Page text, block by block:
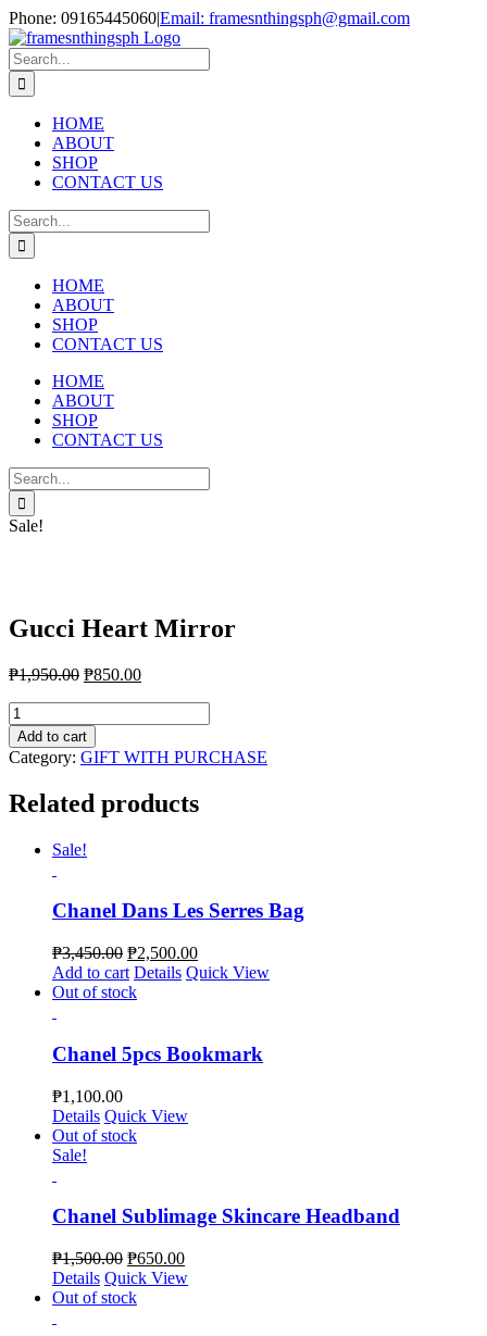
Skip
to
content
Phone: 09165445060|Email: framesnthingsph@gmail.com
Instagram
Search
for:
HOME
ABOUT
SHOP
CONTACT US
Search
for:
HOME
ABOUT
SHOP
CONTACT US
HOME
ABOUT
SHOP
CONTACT US
Search
for:
Sale!
Gucci Heart Mirror
₱1,950.00 ₱850.00
Gucci
Heart
Mirror
quantity
Add to cart
Category: GIFT WITH PURCHASE
Related products
Sale!
Chanel Dans Les Serres Bag
₱3,450.00 ₱2,500.00
Add to cart Details Quick View
Out of stock
Chanel 5pcs Bookmark
₱1,100.00
Details Quick View
Out of stock
Sale!
Chanel Sublimage Skincare Headband
₱1,500.00 ₱650.00
Details Quick View
Out of stock